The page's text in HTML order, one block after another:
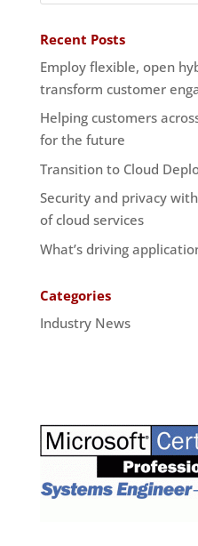
Recent Posts
Employ flexible, open
transform customer
Helping customers
for the future
Transition to Cloud
Security and privacy
of cloud services
What’s driving
Categories
Industry News